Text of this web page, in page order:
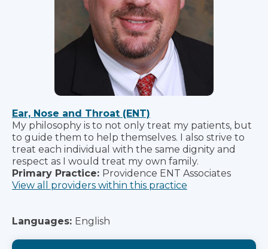
Ear, Nose and Throat (ENT)
My philosophy is to not only treat my patients, but
to guide them to help themselves. I also strive to
treat each individual with the same dignity and
respect as I would treat my own family.
Primary Practice: Providence ENT Associates
View all providers within this practice
Languages: English